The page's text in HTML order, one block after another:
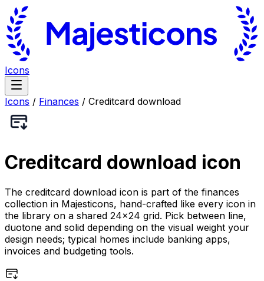
Icons
Icons / Finances / Creditcard download
Creditcard download icon
The creditcard download icon is part of the finances
collection in Majesticons, hand-crafted like every icon in
the library on a shared 24×24 grid. Pick between line,
duotone and solid depending on the visual weight your
design needs; typical homes include banking apps,
invoices and budgeting tools.